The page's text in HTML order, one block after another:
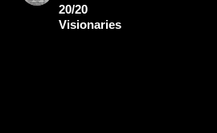
20/20
Visionaries